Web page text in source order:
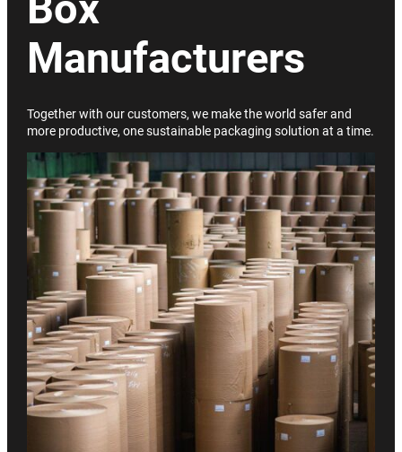
Manufacturers
Together with our customers, we make the world safer and
more productive, one sustainable packaging solution at a time.